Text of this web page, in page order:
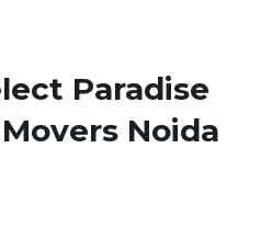
Paradise
Noida